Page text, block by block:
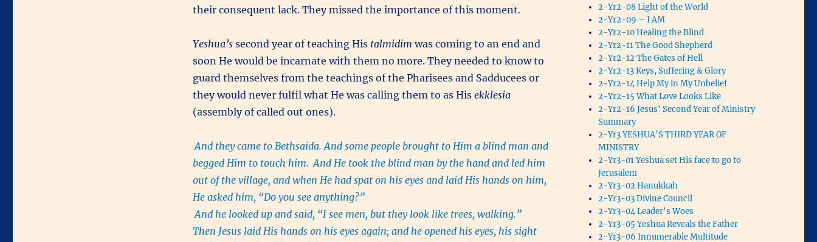
their consequent lack. They missed the importance of this moment.
Yeshua’ssecond year of teaching His talmidim was coming to an end and
soon He would be incarnate with them no more. They needed to know to
guard themselves from the teachings of the Pharisees and Sadducees or
they would never fulfil what He was calling them to as His ekklesia
(assembly of called out ones).
And they came to Bethsaida. And some people brought to Him a blind man and
begged Him to touch him. And He took the blind man by the hand and led him
out of the village, and when He had spat on his eyes and laid His hands on him,
He asked him, “Do you see anything?”
And he looked up and said, “I see men, but they look like trees, walking.”
Then Jesus laid His hands on his eyes again; and he opened his eyes, his sight
2-Yr2-08 Light of the World
2-Yr2-09 – I AM
2-Yr2-10 Healing the Blind
2-Yr2-11 The Good Shepherd
2-Yr2-12 The Gates of Hell
2-Yr2-13 Keys, Suffering & Glory
2-Yr2-14 Help My in My Unbelief
2-Yr2-15 What Love Looks Like
2-Yr2-16 Jesus' Second Year of Ministry
Summary
2-Yr3 YESHUA’S THIRD YEAR OF
MINISTRY
2-Yr3-01 Yeshua set His face to go to
Jerusalem
2-Yr3-02 Hanukkah
2-Yr3-03 Divine Council
2-Yr3-04 Leader's Woes
2-Yr3-05 Yeshua Reveals the Father
2-Yr3-06 Innumerable Multitude